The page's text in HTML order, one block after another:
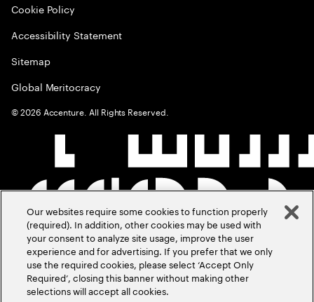
Cookie Policy
Accessibility Statement
Sitemap
Global Meritocracy
©2026 Accenture. All Rights Reserved.
Our websites require some cookies to function properly
(required). In addition, other cookies may be used with
your consent to analyze site usage, improve the user
experience and for advertising. If you prefer that we only
use the required cookies, please select ‘Accept Only
Required’, closing this banner without making other
selections will accept all cookies.